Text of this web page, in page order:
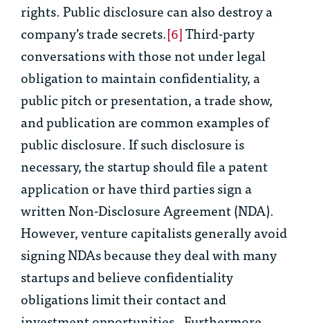
rights. Public disclosure can also destroy a
company’s trade secrets.[6]Third-party
conversations with those not under legal
obligation to maintain confidentiality, a
public pitch or presentation, a trade show,
and publication are common examples of
public disclosure. If such disclosure is
necessary, the startup should file a patent
application or have third parties sign a
written Non-Disclosure Agreement (NDA).
However, venture capitalists generally avoid
signing NDAs because they deal with many
startups and believe confidentiality
obligations limit their contact and